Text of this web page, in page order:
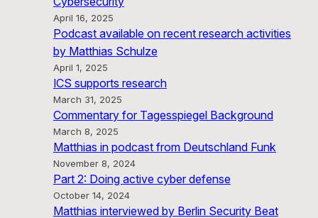
April 16, 2025
Podcast available on recent research activities
by Matthias Schulze
April 1, 2025
ICS supports research
March 31, 2025
Commentary for Tagesspiegel Background
March 8, 2025
Matthias in podcast from Deutschland Funk
November 8, 2024
Part 2: Doing active cyber defense
October 14, 2024
Matthias interviewed by Berlin Security Beat